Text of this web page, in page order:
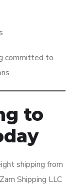
committed to
to
shipping from
Shipping LLC